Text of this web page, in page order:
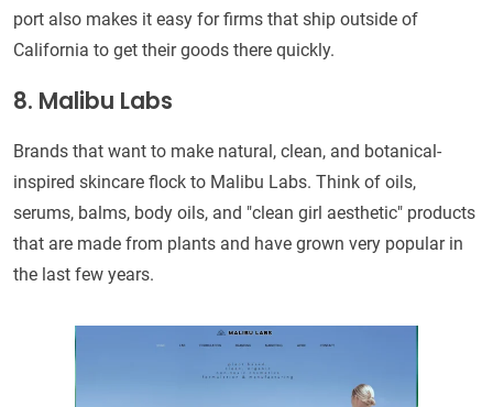
port also makes it easy for firms that ship outside of
California to get their goods there quickly.
8. Malibu Labs
Brands that want to make natural, clean, and botanical-
inspired skincare flock to Malibu Labs. Think of oils,
serums, balms, body oils, and "clean girl aesthetic" products
that are made from plants and have grown very popular in
the last few years.